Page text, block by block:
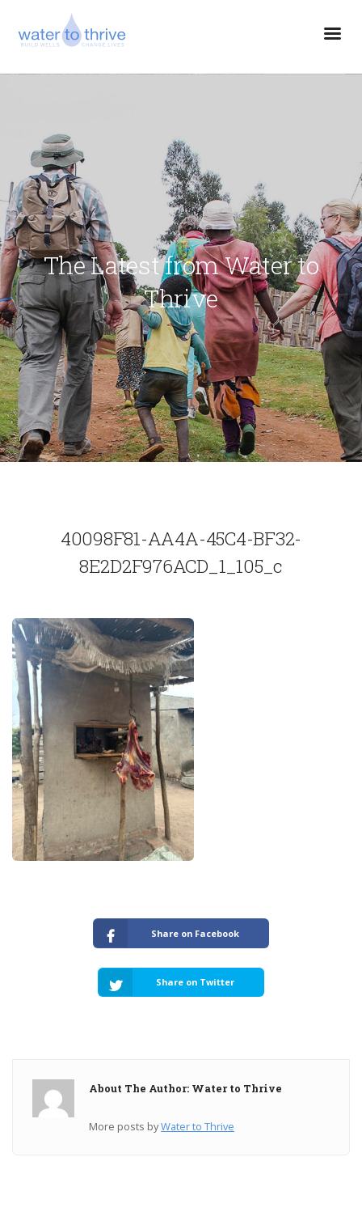
The Latest from Water to
Thrive
40098F81-AA4A-45C4-BF32-
8E2D2F976ACD_1_105_c
Share on Facebook
Share on Twitter
About The Author: Water to Thrive
More posts byWater to Thrive